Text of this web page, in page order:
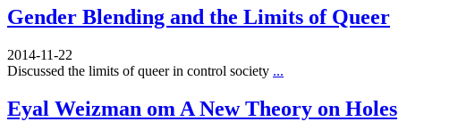
Gender Blending and the Limits of Queer
2014-11-22
Discussed the limits of queer in control society ...
Eyal Weizman om A New Theory on Holes